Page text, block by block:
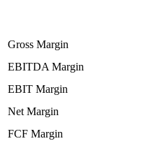
Gross Margin
EBITDA Margin
EBIT Margin
Net Margin
FCF Margin